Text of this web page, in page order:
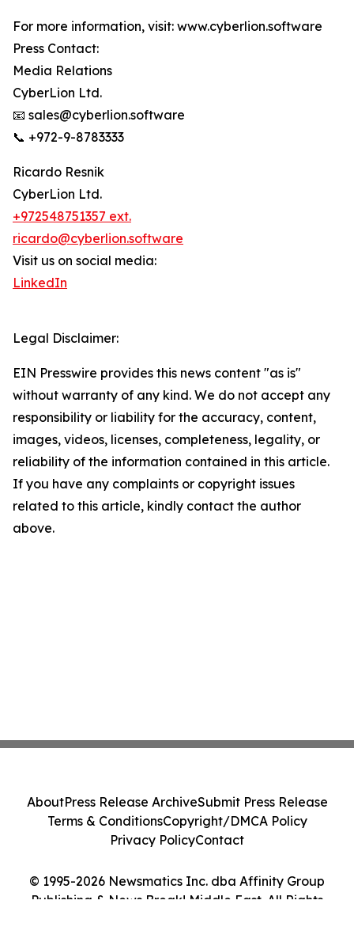
For more information, visit: www.cyberlion.software
Press Contact:
Media Relations
CyberLion Ltd.
📧 sales@cyberlion.software
📞 +972-9-8783333
Ricardo Resnik
CyberLion Ltd.
+972548751357 ext.
ricardo@cyberlion.software
Visit us on social media:
LinkedIn
Legal Disclaimer:
EIN Presswire provides this news content "as is"
without warranty of any kind. We do not accept any
responsibility or liability for the accuracy, content,
images, videos, licenses, completeness, legality, or
reliability of the information contained in this article.
If you have any complaints or copyright issues
related to this article, kindly contact the author
above.
© 1995-2026 Newsmatics Inc. dba Affinity Group
Publishing & News Break! Middle East. All Rights
AboutPress Release ArchiveSubmit Press Release
Terms & ConditionsCopyright/DMCA Policy
Privacy PolicyContact